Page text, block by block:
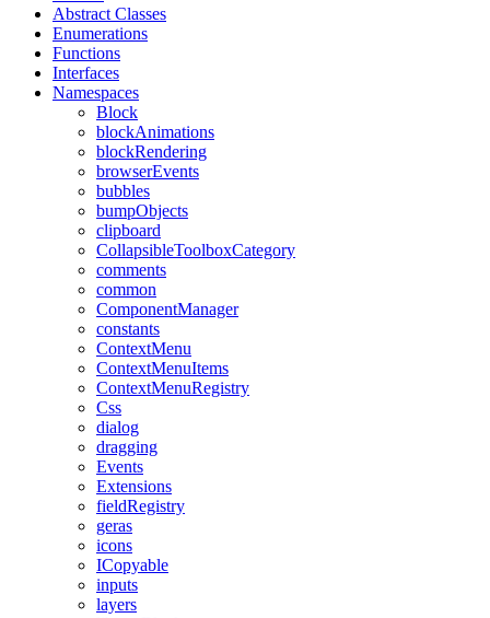
Abstract Classes
Enumerations
Functions
Interfaces
Namespaces
Block
blockAnimations
blockRendering
browserEvents
bubbles
bumpObjects
clipboard
CollapsibleToolboxCategory
comments
common
ComponentManager
constants
ContextMenu
ContextMenuItems
ContextMenuRegistry
Css
dialog
dragging
Events
Extensions
fieldRegistry
geras
icons
ICopyable
inputs
layers